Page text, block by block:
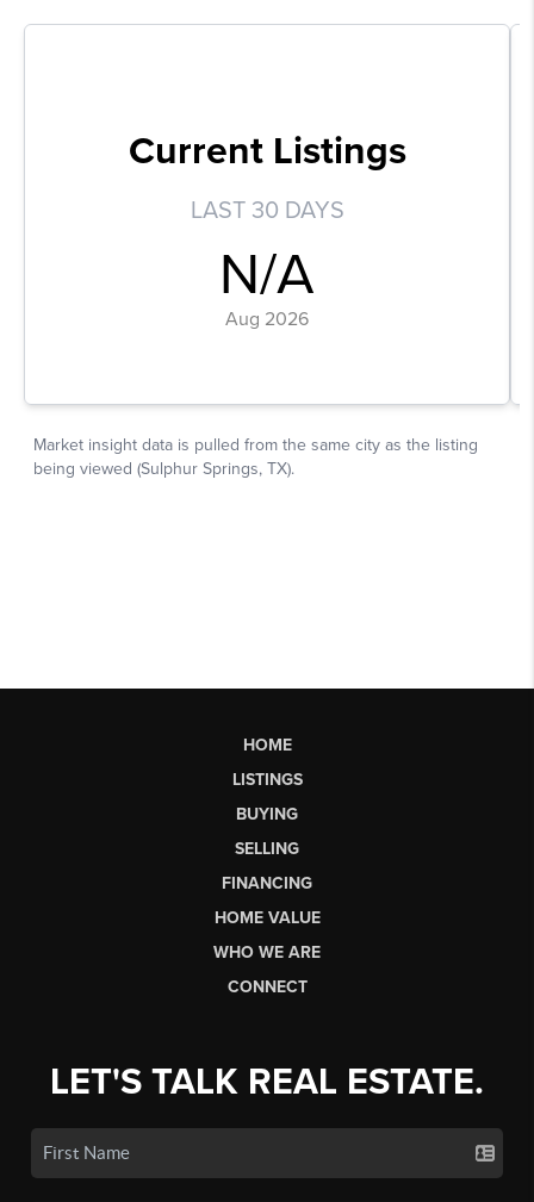
HOME
LISTINGS
BUYING
SELLING
FINANCING
HOME VALUE
WHO WE ARE
CONNECT
LET'S TALK REAL ESTATE.